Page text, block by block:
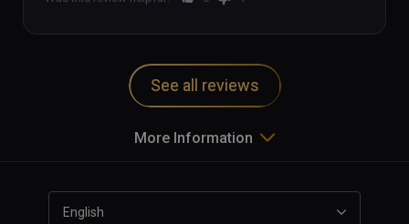
See all reviews
More Information
English